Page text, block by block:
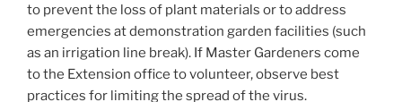
to prevent the loss of plant materials or to address
emergencies at demonstration garden facilities (such
as an irrigation line break). If Master Gardeners come
to the Extension office to volunteer, observe best
practices for limiting the spread of the virus.